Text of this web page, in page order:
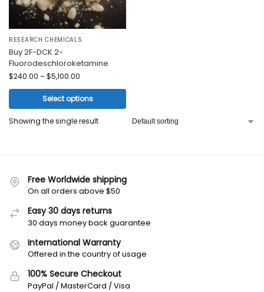
RESEARCH CHEMICALS
Buy 2F-DCK 2-
Fluorodeschloroketamine
$240.00 –$5,100.00
Select options
Showing the single result
Free Worldwide shipping
On all orders above $50
Easy 30 days returns
30 days money back guarantee
International Warranty
Offered in the country of usage
100% Secure Checkout
PayPal / MasterCard / Visa